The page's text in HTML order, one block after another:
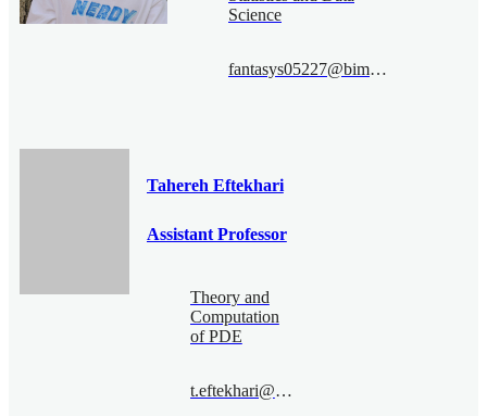
Science
fantasys05227@bimsa.cn
Tahereh Eftekhari
Assistant Professor
Theory and
Computation
of PDE
t.eftekhari@bimsa.cn